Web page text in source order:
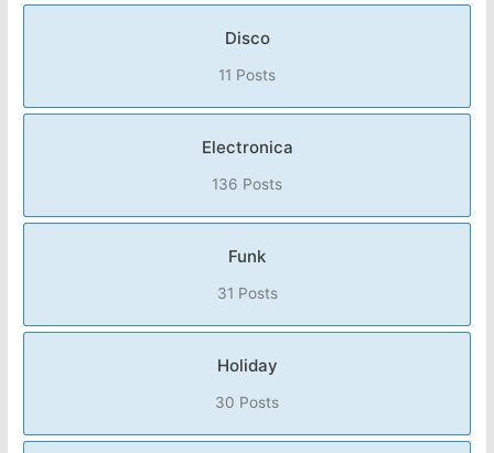
Disco
11 Posts
Electronica
136 Posts
Funk
31 Posts
Holiday
30 Posts